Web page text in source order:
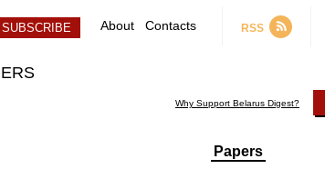
About Contacts RSS
Why Support Belarus Digest?
Papers